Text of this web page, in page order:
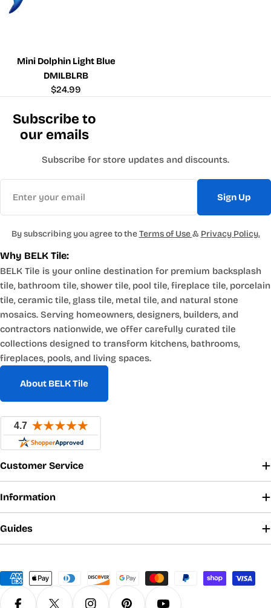
Mini Dolphin Light Blue
DMILBLRB
Regular
$24.99
Why BELK Tile:
BELK Tile is your online destination for premium backsplash
tile, bathroom tile, shower tile, pool tile, fireplace tile, porcelain
tile, ceramic tile, glass tile, metal tile, and natural stone
mosaics. Serving homeowners, designers, builders, and
contractors nationwide, we offer carefully curated tile
collections designed to transform kitchens, bathrooms,
fireplaces, pools, and living spaces.
About BELK Tile
Customer Service
Information
Guides
Subscribe to
our emails
Subscribe for store updates and discounts.
Sign Up
By subscribing you agree to theTerms of Use& Privacy Policy.
Payment
methods